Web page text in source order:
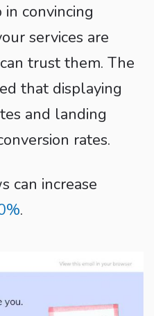
convincing
services are
trust them. The
that displaying
and landing
rates.
can increase
.